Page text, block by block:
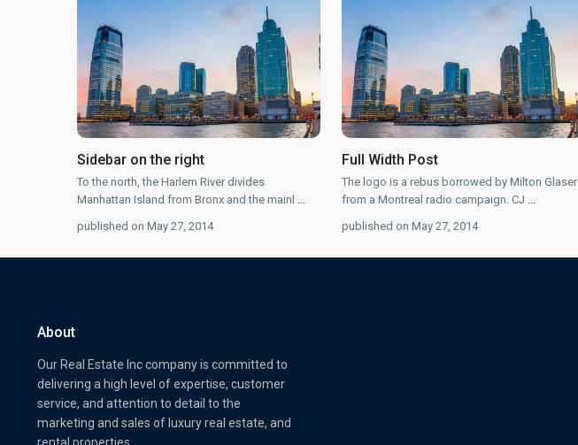
Sidebar on the right
To the north, the Harlem River divides
Manhattan Island from Bronx and the mainl ...
published on May 27, 2014
Full Width Post
The logo is a rebus borrowed by Milton Glaser
from a Montreal radio campaign. CJ ...
published on May 27, 2014
About
Our Real Estate Inc company is committed to
delivering a high level of expertise, customer
service, and attention to detail to the
marketing and sales of luxury real estate, and